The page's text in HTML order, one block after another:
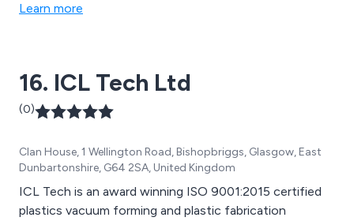
Learn more
16. ICL Tech Ltd
(0)
Clan House, 1 Wellington Road, Bishopbriggs, Glasgow, East
Dunbartonshire, G64 2SA, United Kingdom
ICL Tech is an award winning ISO 9001:2015 certified
plastics vacuum forming and plastic fabrication